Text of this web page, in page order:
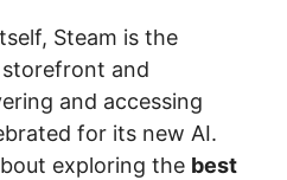
Steam is the
and
and accessing
for its new AI.
exploring the best